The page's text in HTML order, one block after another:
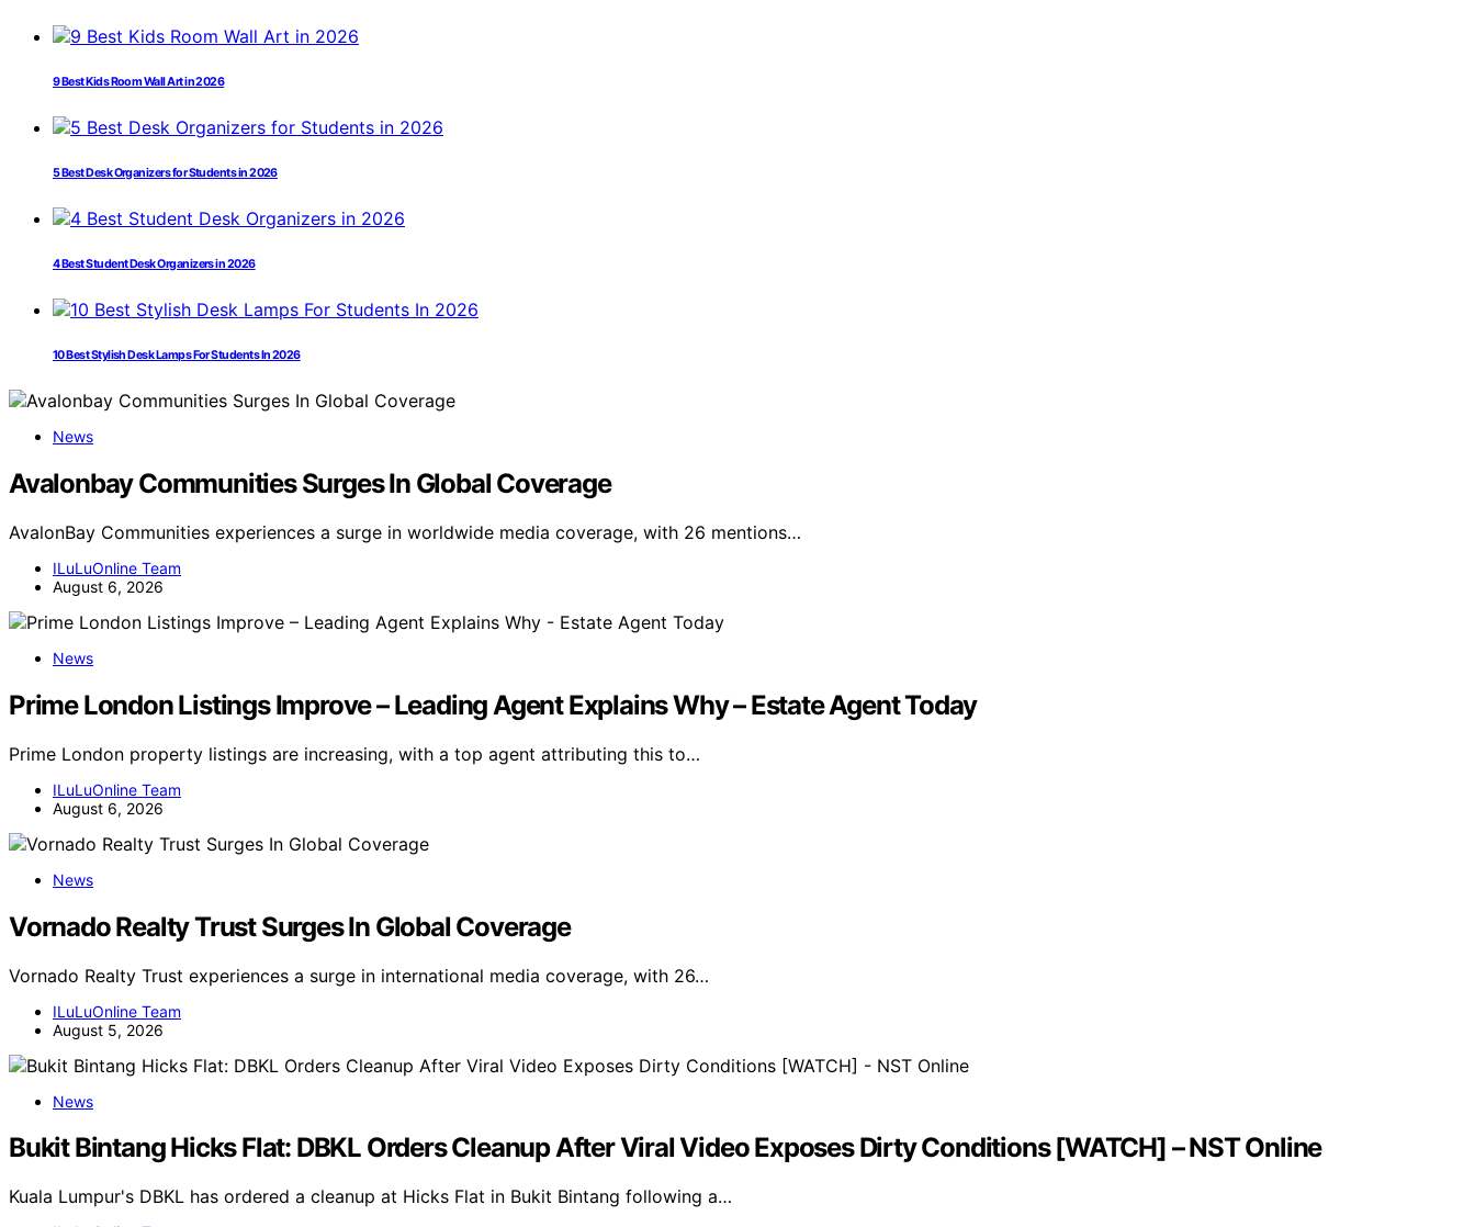
9 Best Kids Room Wall Art in 2026
5 Best Desk Organizers for Students in 2026
4 Best Student Desk Organizers in 2026
10 Best Stylish Desk Lamps For Students In 2026
News
Avalonbay Communities Surges In Global Coverage
AvalonBay Communities experiences a surge in worldwide media coverage, with 26 mentions…
ILuLuOnline Team
August 6, 2026
News
Prime London Listings Improve – Leading Agent Explains Why – Estate Agent Today
Prime London property listings are increasing, with a top agent attributing this to…
ILuLuOnline Team
August 6, 2026
News
Vornado Realty Trust Surges In Global Coverage
Vornado Realty Trust experiences a surge in international media coverage, with 26…
ILuLuOnline Team
August 5, 2026
News
Bukit Bintang Hicks Flat: DBKL Orders Cleanup After Viral Video Exposes Dirty Conditions [WATCH] – NST Online
Kuala Lumpur's DBKL has ordered a cleanup at Hicks Flat in Bukit Bintang following a…